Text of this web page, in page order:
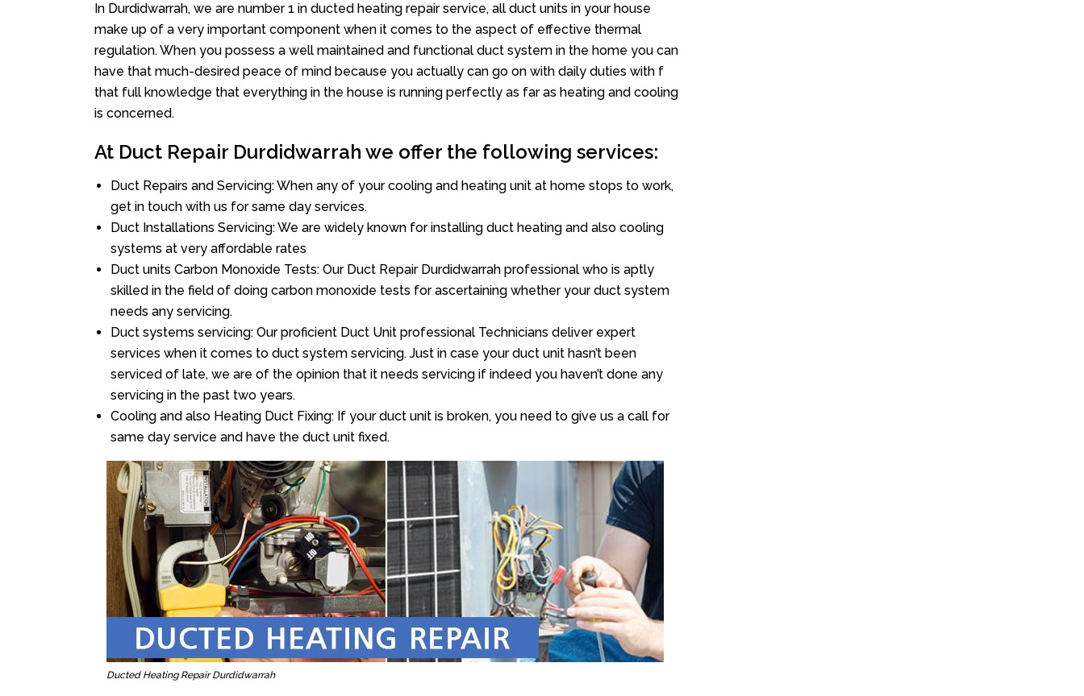
In Durdidwarrah, we are number 1 in ducted heating repair service, all duct units in your house
make up of a very important component when it comes to the aspect of effective thermal
regulation. When you possess a well maintained and functional duct system in the home you can
have that much-desired peace of mind because you actually can go on with daily duties with f
that full knowledge that everything in the house is running perfectly as far as heating and cooling
is concerned.
At Duct Repair Durdidwarrah we offer the following services:
Duct Repairs and Servicing: When any of your cooling and heating unit at home stops to work,
get in touch with us for same day services.
Duct Installations Servicing: We are widely known for installing duct heating and also cooling
systems at very affordable rates
Duct units Carbon Monoxide Tests: Our Duct Repair Durdidwarrah professional who is aptly
skilled in the field of doing carbon monoxide tests for ascertaining whether your duct system
needs any servicing.
Duct systems servicing: Our proficient Duct Unit professional Technicians deliver expert
services when it comes to duct system servicing. Just in case your duct unit hasn’t been
serviced of late, we are of the opinion that it needs servicing if indeed you haven’t done any
servicing in the past two years.
Cooling and also Heating Duct Fixing: If your duct unit is broken, you need to give us a call for
same day service and have the duct unit fixed.
Ducted Heating Repair Durdidwarrah